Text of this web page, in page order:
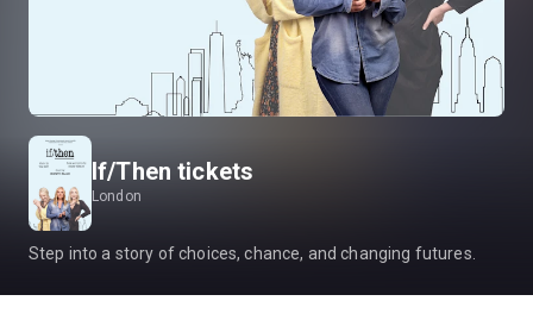
If/Then tickets
London
Step into a story of choices, chance, and changing futures.